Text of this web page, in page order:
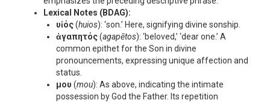
Lexical Notes (BDAG):
υἱός(huios): ‘son.’ Here, signifying divine sonship.
ἀγαπητός(agapētos): ‘beloved,’ ‘dear one.’ A
common epithet for the Son in divine
pronouncements, expressing unique affection and
status.
μου (mou): As above, indicating the intimate
possession by God the Father. Its repetition